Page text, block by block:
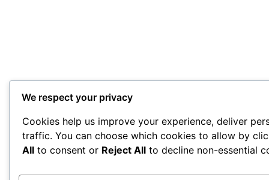
We respect your privacy
Cookies help us improve your experience, deliver
traffic. You can choose which cookies to allow by
All to consent or Reject All to decline non-essential